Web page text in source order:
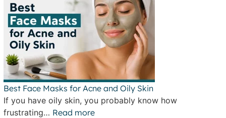
Best Face Masks for Acne and Oily Skin
If you have oily skin, you probably know how
frustrating… Read more